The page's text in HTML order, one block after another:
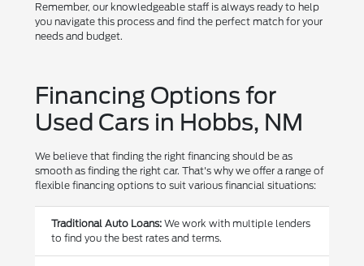
Remember, our knowledgeable staff is always ready to help
you navigate this process and find the perfect match for your
needs and budget.
Financing Options for
Used Cars in Hobbs, NM
We believe that finding the right financing should be as
smooth as finding the right car. That's why we offer a range of
flexible financing options to suit various financial situations:
Traditional Auto Loans: We work with multiple lenders
to find you the best rates and terms.